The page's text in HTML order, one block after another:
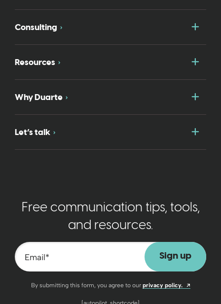
Consulting
Resources
Why Duarte
Let’s talk
Free communication tips, tools,
and resources.
Email*
By submitting this form, you agree to our privacy policy. Opens a